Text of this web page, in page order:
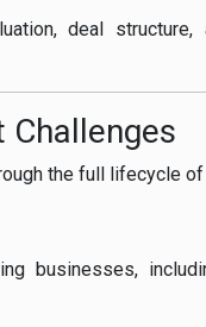
deal structure,
Challenges
the full lifecycle
businesses,